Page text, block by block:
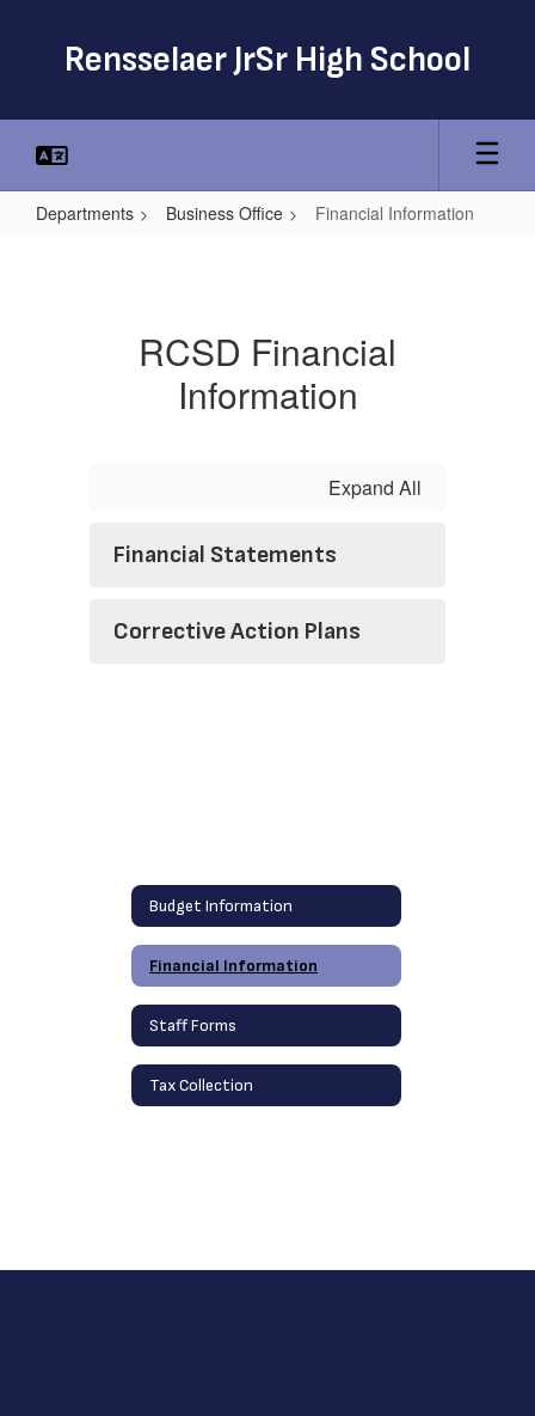
Rensselaer JrSr High School
Departments Business Office Financial Information
RCSD Financial
Information
Expand All
Financial Statements
Corrective Action Plans
Budget Information
Financial Information
Staff Forms
Tax Collection